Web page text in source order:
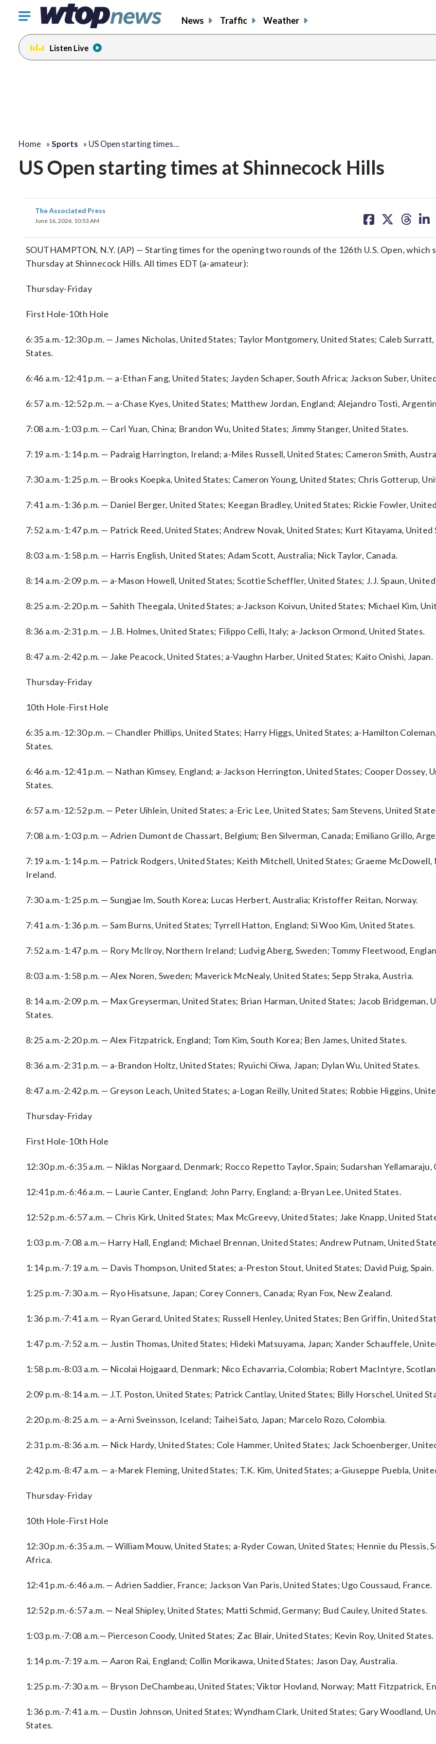
Click
toggle
navigation
menu.
News Traffic Weather
Listen Live
Home »Sports » US Open starting times…
US Open starting times at Shinnecock Hills
The Associated Press
June 16, 2026, 10:53 AM
on on on on
SOUTHAMPTON, N.Y. (AP) — Starting times for the opening two rounds of the 126th U.S. Open, which
Thursday at Shinnecock Hills. All times EDT (a-amateur):
Thursday-Friday
First Hole-10th Hole
6:35 a.m.-12:30 p.m. — James Nicholas, United States; Taylor Montgomery, United States; Caleb
States.
6:46 a.m.-12:41 p.m. — a-Ethan Fang, United States; Jayden Schaper, South Africa; Jackson Suber,
6:57 a.m.-12:52 p.m. — a-Chase Kyes, United States; Matthew Jordan, England; Alejandro Tosti,
7:08 a.m.-1:03 p.m. — Carl Yuan, China; Brandon Wu, United States; Jimmy Stanger, United States.
7:19 a.m.-1:14 p.m. — Padraig Harrington, Ireland; a-Miles Russell, United States; Cameron Smith,
7:30 a.m.-1:25 p.m. — Brooks Koepka, United States; Cameron Young, United States; Chris Gotterup,
7:41 a.m.-1:36 p.m. — Daniel Berger, United States; Keegan Bradley, United States; Rickie Fowler,
7:52 a.m.-1:47 p.m. — Patrick Reed, United States; Andrew Novak, United States; Kurt Kitayama, United
8:03 a.m.-1:58 p.m. — Harris English, United States; Adam Scott, Australia; Nick Taylor, Canada.
8:14 a.m.-2:09 p.m. — a-Mason Howell, United States; Scottie Scheffler, United States; J.J. Spaun,
8:25 a.m.-2:20 p.m. — Sahith Theegala, United States; a-Jackson Koivun, United States; Michael Kim,
8:36 a.m.-2:31 p.m. — J.B. Holmes, United States; Filippo Celli, Italy; a-Jackson Ormond, United States.
8:47 a.m.-2:42 p.m. — Jake Peacock, United States; a-Vaughn Harber, United States; Kaito Onishi, Japan.
Thursday-Friday
10th Hole-First Hole
6:35 a.m.-12:30 p.m. — Chandler Phillips, United States; Harry Higgs, United States; a-Hamilton
States.
6:46 a.m.-12:41 p.m. — Nathan Kimsey, England; a-Jackson Herrington, United States; Cooper Dossey,
States.
6:57 a.m.-12:52 p.m. — Peter Uihlein, United States; a-Eric Lee, United States; Sam Stevens, United
7:08 a.m.-1:03 p.m. — Adrien Dumont de Chassart, Belgium; Ben Silverman, Canada; Emiliano Grillo,
7:19 a.m.-1:14 p.m. — Patrick Rodgers, United States; Keith Mitchell, United States; Graeme
Ireland.
7:30 a.m.-1:25 p.m. — Sungjae Im, South Korea; Lucas Herbert, Australia; Kristoffer Reitan, Norway.
7:41 a.m.-1:36 p.m. — Sam Burns, United States; Tyrrell Hatton, England; Si Woo Kim, United States.
7:52 a.m.-1:47 p.m. — Rory McIlroy, Northern Ireland; Ludvig Aberg, Sweden; Tommy Fleetwood,
8:03 a.m.-1:58 p.m. — Alex Noren, Sweden; Maverick McNealy, United States; Sepp Straka, Austria.
8:14 a.m.-2:09 p.m. — Max Greyserman, United States; Brian Harman, United States; Jacob Bridgeman,
States.
8:25 a.m.-2:20 p.m. — Alex Fitzpatrick, England; Tom Kim, South Korea; Ben James, United States.
8:36 a.m.-2:31 p.m. — a-Brandon Holtz, United States; Ryuichi Oiwa, Japan; Dylan Wu, United States.
8:47 a.m.-2:42 p.m. — Greyson Leach, United States; a-Logan Reilly, United States; Robbie Higgins,
Thursday-Friday
First Hole-10th Hole
12:30 p.m.-6:35 a.m. — Niklas Norgaard, Denmark; Rocco Repetto Taylor, Spain; Sudarshan Yellamaraju,
12:41 p.m.-6:46 a.m. — Laurie Canter, England; John Parry, England; a-Bryan Lee, United States.
12:52 p.m.-6:57 a.m. — Chris Kirk, United States; Max McGreevy, United States; Jake Knapp, United
1:03 p.m.-7:08 a.m.— Harry Hall, England; Michael Brennan, United States; Andrew Putnam, United
1:14 p.m.-7:19 a.m. — Davis Thompson, United States; a-Preston Stout, United States; David Puig, Spain.
1:25 p.m.-7:30 a.m. — Ryo Hisatsune, Japan; Corey Conners, Canada; Ryan Fox, New Zealand.
1:36 p.m.-7:41 a.m. — Ryan Gerard, United States; Russell Henley, United States; Ben Griffin, United
1:47 p.m.-7:52 a.m. — Justin Thomas, United States; Hideki Matsuyama, Japan; Xander Schauffele,
1:58 p.m.-8:03 a.m. — Nicolai Hojgaard, Denmark; Nico Echavarria, Colombia; Robert MacIntyre,
2:09 p.m.-8:14 a.m. — J.T. Poston, United States; Patrick Cantlay, United States; Billy Horschel, United
2:20 p.m.-8:25 a.m. — a-Arni Sveinsson, Iceland; Taihei Sato, Japan; Marcelo Rozo, Colombia.
2:31 p.m.-8:36 a.m. — Nick Hardy, United States; Cole Hammer, United States; Jack Schoenberger,
2:42 p.m.-8:47 a.m. — a-Marek Fleming, United States; T.K. Kim, United States; a-Giuseppe Puebla,
Thursday-Friday
10th Hole-First Hole
12:30 p.m.-6:35 a.m. — William Mouw, United States; a-Ryder Cowan, United States; Hennie du Plessis,
Africa.
12:41 p.m.-6:46 a.m. — Adrien Saddier, France; Jackson Van Paris, United States; Ugo Coussaud, France.
12:52 p.m.-6:57 a.m. — Neal Shipley, United States; Matti Schmid, Germany; Bud Cauley, United States.
1:03 p.m.-7:08 a.m.— Pierceson Coody, United States; Zac Blair, United States; Kevin Roy, United States.
1:14 p.m.-7:19 a.m. — Aaron Rai, England; Collin Morikawa, United States; Jason Day, Australia.
1:25 p.m.-7:30 a.m. — Bryson DeChambeau, United States; Viktor Hovland, Norway; Matt Fitzpatrick,
1:36 p.m.-7:41 a.m. — Dustin Johnson, United States; Wyndham Clark, United States; Gary Woodland,
States.